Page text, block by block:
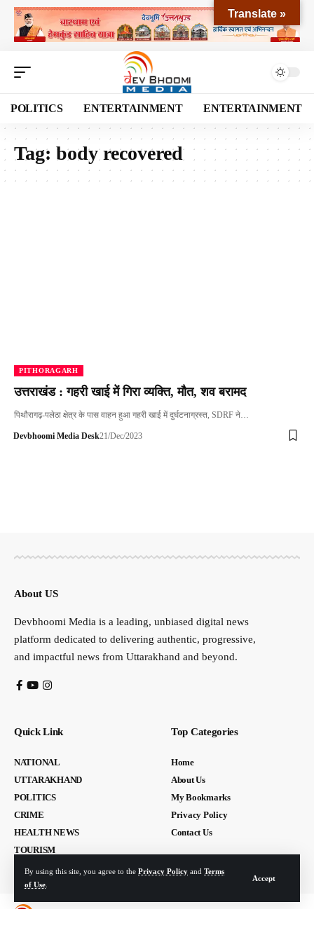
By using this site, you agree to the Privacy Policy and Terms
of Use
Accept
POLITICS ENTERTAINMENT ENTERTAINMENT
Tag: body recovered
PITHORAGARH
उत्तराखंड : गहरी खाई में गिरा व्यक्ति, मौत, शव बरामद
पिथौरागढ़-पलेठा क्षेत्र के पास वाहन हुआ गहरी खाई में दुर्घटनाग्रस्त, SDRF ने…
Devbhoomi Media Desk21/Dec/2023
About US
Devbhoomi Media is a leading, unbiased digital news
platform dedicated to delivering authentic, progressive,
and impactful news from Uttarakhand and beyond.
Quick Link
NATIONAL
UTTARAKHAND
POLITICS
CRIME
HEALTH NEWS
TOURISM
Top Categories
Home
About Us
My Bookmarks
Privacy Policy
Contact Us
Translate »